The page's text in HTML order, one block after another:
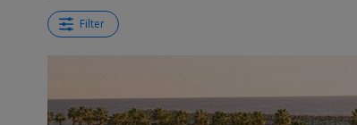
Filter